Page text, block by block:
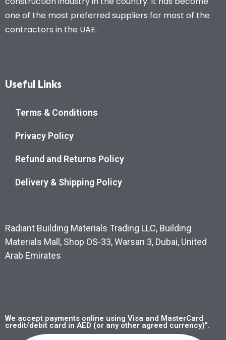
one of the most preferred suppliers for most of the
contractors in the UAE.
Useful Links
Terms & Conditions
Privacy Policy
Refund and Returns Policy
Delivery & Shipping Policy
Radiant Building Materials Trading LLC, Building
Materials Mall, Shop OS-33, Warsan 3, Dubai, United
Arab Emirates
We accept payments online using Visa and MasterCard
credit/debit card in AED (or any other agreed currency)”.